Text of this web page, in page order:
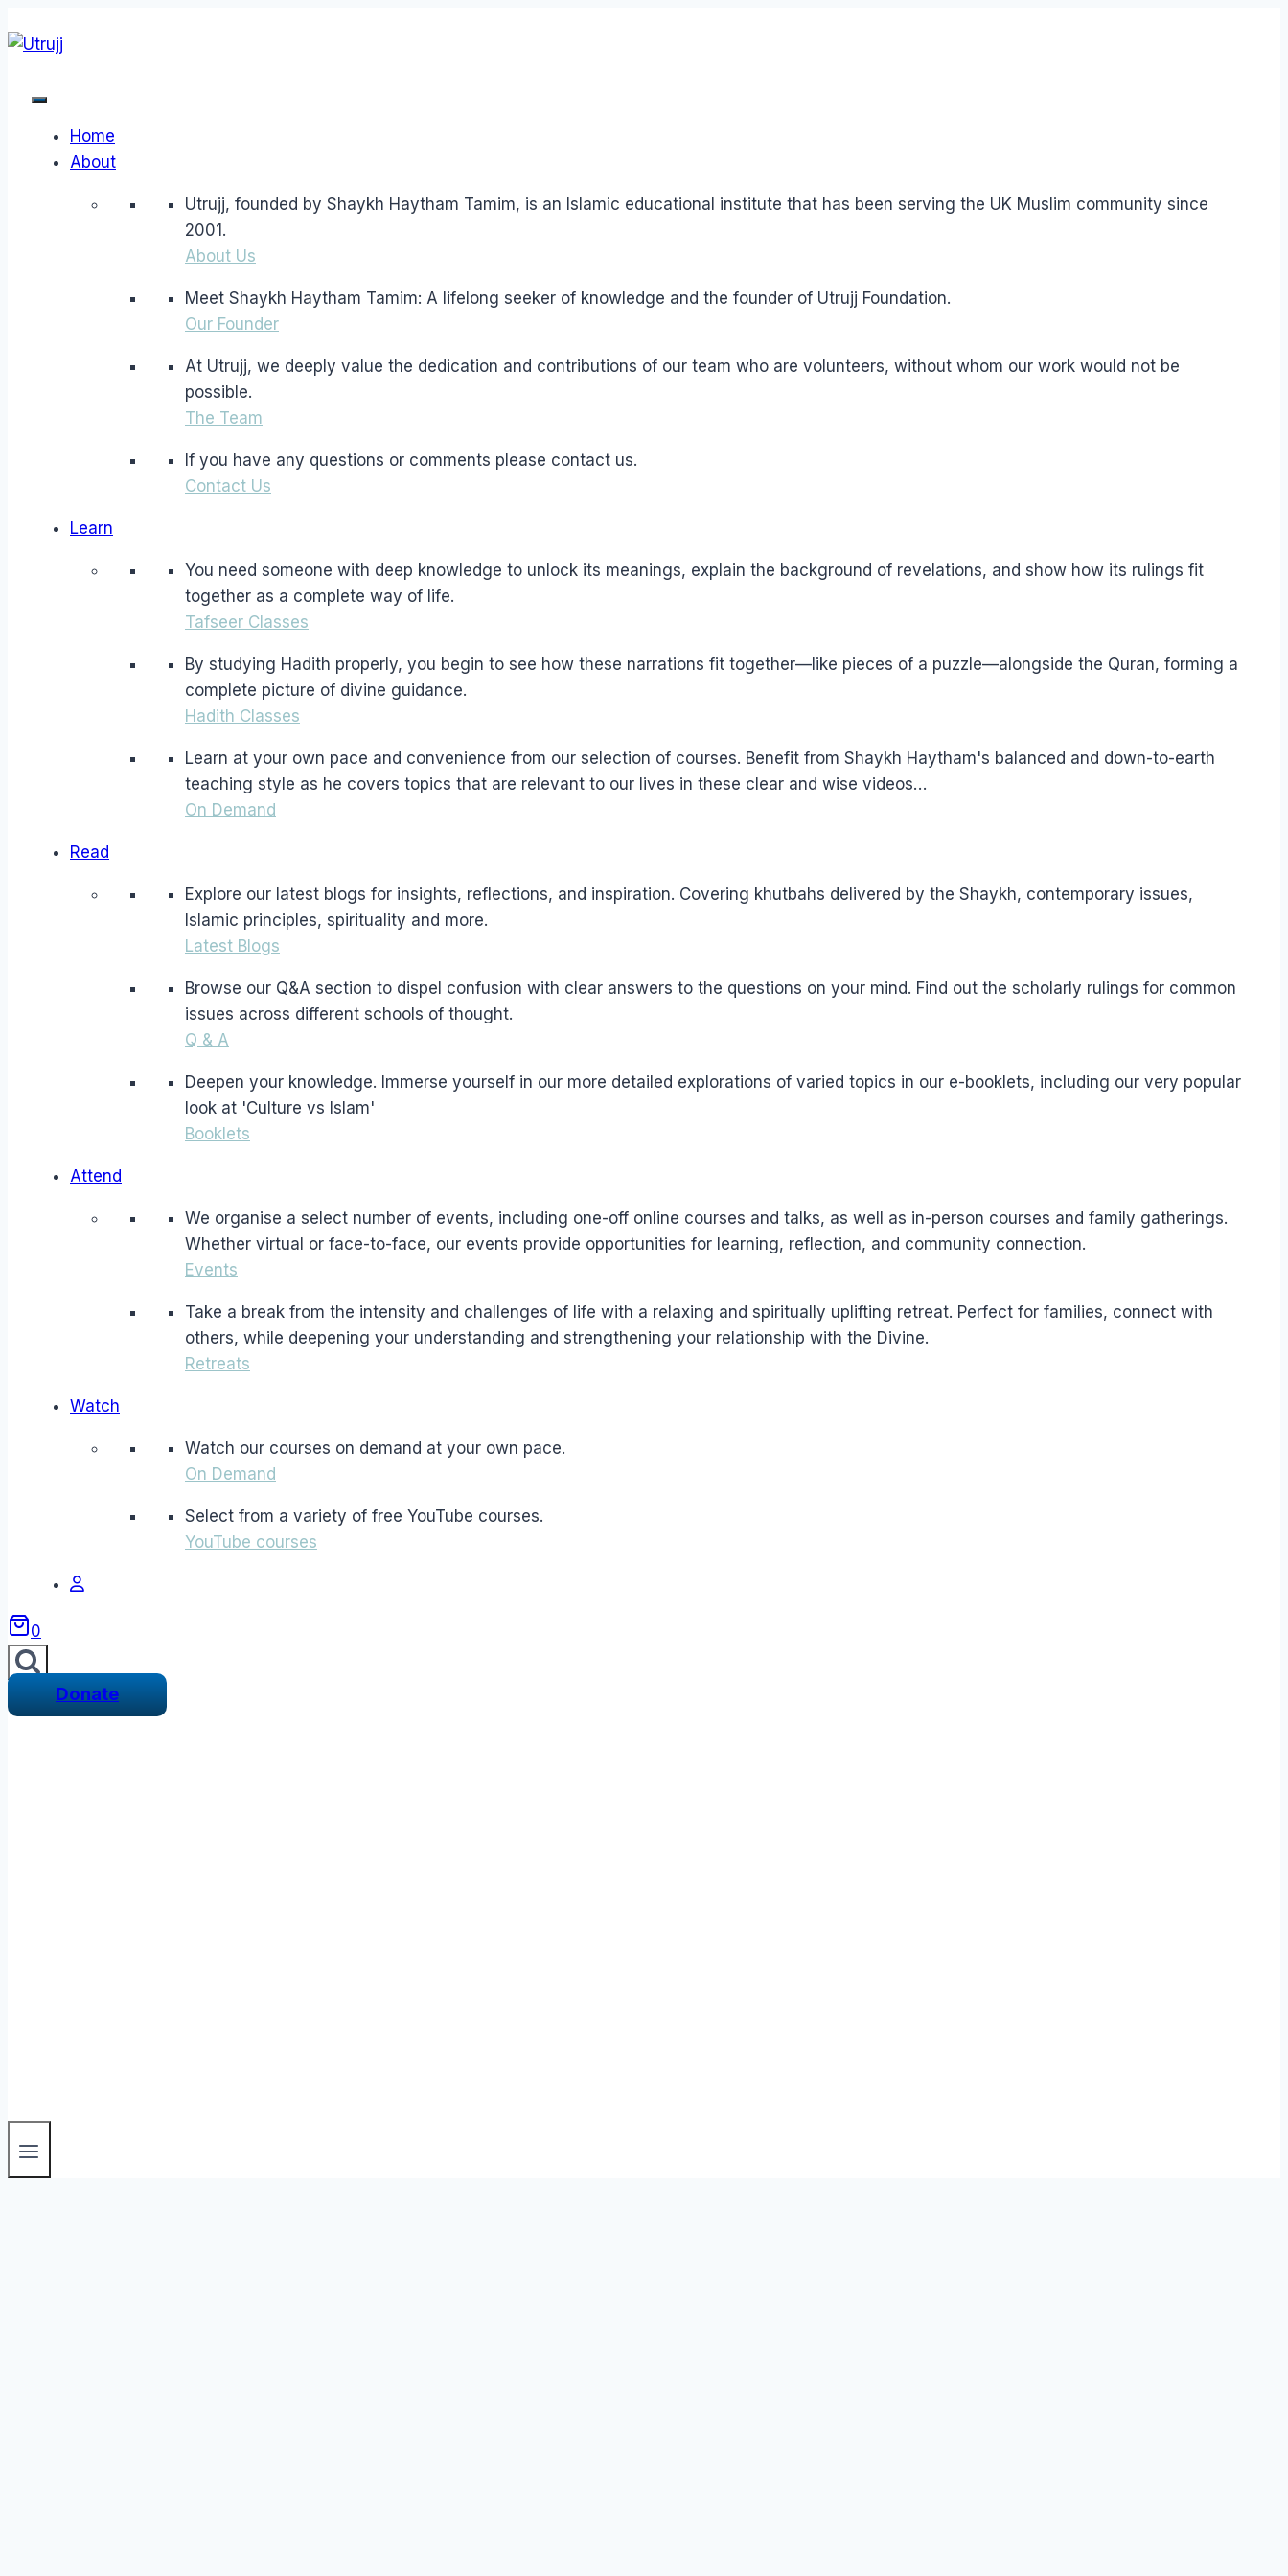
to
Home
About
Utrujj, founded by Shaykh Haytham Tamim, is an Islamic educational institute that has been serving the UK Muslim community since
2001.
About Us
Meet Shaykh Haytham Tamim: A lifelong seeker of knowledge and the founder of Utrujj Foundation.
Our Founder
At Utrujj, we deeply value the dedication and contributions of our team who are volunteers, without whom our work would not be
possible.
The Team
If you have any questions or comments please contact us.
Contact Us
Learn
You need someone with deep knowledge to unlock its meanings, explain the background of revelations, and show how its rulings fit
together as a complete way of life.
Tafseer Classes
By studying Hadith properly, you begin to see how these narrations fit together—like pieces of a puzzle—alongside the Quran, forming a
complete picture of divine guidance.
Hadith Classes
Learn at your own pace and convenience from our selection of courses. Benefit from Shaykh Haytham's balanced and down-to-earth
teaching style as he covers topics that are relevant to our lives in these clear and wise videos…
On Demand
Read
Explore our latest blogs for insights, reflections, and inspiration. Covering khutbahs delivered by the Shaykh, contemporary issues,
Islamic principles, spirituality and more.
Latest Blogs
Browse our Q&A section to dispel confusion with clear answers to the questions on your mind. Find out the scholarly rulings for common
issues across different schools of thought.
Q & A
Deepen your knowledge. Immerse yourself in our more detailed explorations of varied topics in our e-booklets, including our very popular
look at 'Culture vs Islam'
Booklets
Attend
We organise a select number of events, including one-off online courses and talks, as well as in-person courses and family gatherings.
Whether virtual or face-to-face, our events provide opportunities for learning, reflection, and community connection.
Events
Take a break from the intensity and challenges of life with a relaxing and spiritually uplifting retreat. Perfect for families, connect with
others, while deepening your understanding and strengthening your relationship with the Divine.
Retreats
Watch
Watch our courses on demand at your own pace.
On Demand
Select from a variety of free YouTube courses.
YouTube courses
0
Donate